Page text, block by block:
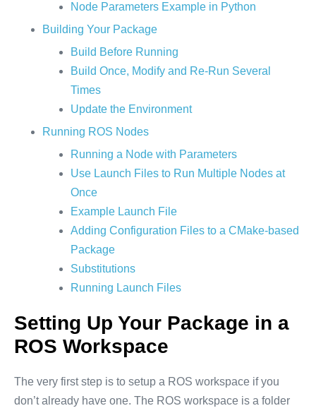
Node Parameters Example in Python
Building Your Package
Build Before Running
Build Once, Modify and Re-Run Several
Times
Update the Environment
Running ROS Nodes
Running a Node with Parameters
Use Launch Files to Run Multiple Nodes at
Once
Example Launch File
Adding Configuration Files to a CMake-based
Package
Substitutions
Running Launch Files
Setting Up Your Package in a
ROS Workspace
The very first step is to setup a ROS workspace if you
don’t already have one. The ROS workspace is a folder